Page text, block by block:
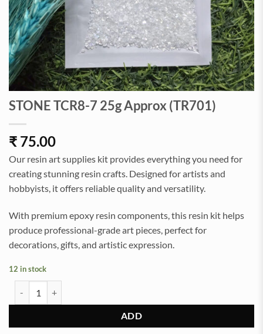
STONE TCR8-7 25g Approx (TR701)
₹ 75.00
Our resin art supplies kit provides everything you need for
creating stunning resin crafts. Designed for artists and
hobbyists, it offers reliable quality and versatility.
With premium epoxy resin components, this resin kit helps
produce professional-grade art pieces, perfect for
decorations, gifts, and artistic expression.
12 in stock
ADD